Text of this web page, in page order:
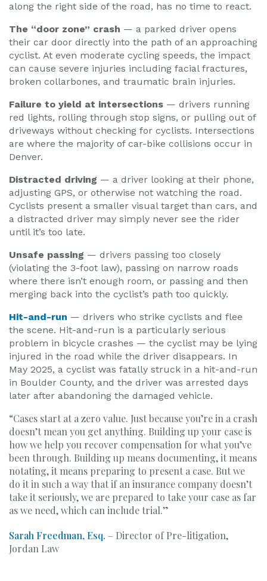
along the right side of the road, has no time to react.
The “door zone” crash — a parked driver opens
their car door directly into the path of an approaching
cyclist. At even moderate cycling speeds, the impact
can cause severe injuries including facial fractures,
broken collarbones, and traumatic brain injuries.
Failure to yield at intersections — drivers running
red lights, rolling through stop signs, or pulling out of
driveways without checking for cyclists. Intersections
are where the majority of car-bike collisions occur in
Denver.
Distracted driving — a driver looking at their phone,
adjusting GPS, or otherwise not watching the road.
Cyclists present a smaller visual target than cars, and
a distracted driver may simply never see the rider
until it’s too late.
Unsafe passing — drivers passing too closely
(violating the 3-foot law), passing on narrow roads
where there isn’t enough room, or passing and then
merging back into the cyclist’s path too quickly.
Hit-and-run — drivers who strike cyclists and flee
the scene. Hit-and-run is a particularly serious
problem in bicycle crashes — the cyclist may be lying
injured in the road while the driver disappears. In
May 2025, a cyclist was fatally struck in a hit-and-run
in Boulder County, and the driver was arrested days
later after abandoning the damaged vehicle.
“Cases start at a zero value. Just because you’re in a crash
doesn’t mean you get anything. Building up your case is
how we help you recover compensation for what you’ve
been through. Building up means documenting, it means
notating, it means preparing to present a case. But we
do it in such a way that if an insurance company doesn’t
take it seriously, we are prepared to take your case as far
as we need, which can include trial.”
Sarah Freedman, Esq. – Director of Pre-litigation,
Jordan Law